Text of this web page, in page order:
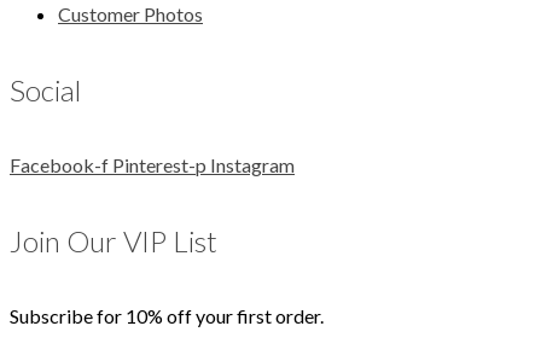
Customer Photos
Social
Facebook-f Pinterest-p Instagram
Join Our VIP List
Subscribe for 10% off your first order.